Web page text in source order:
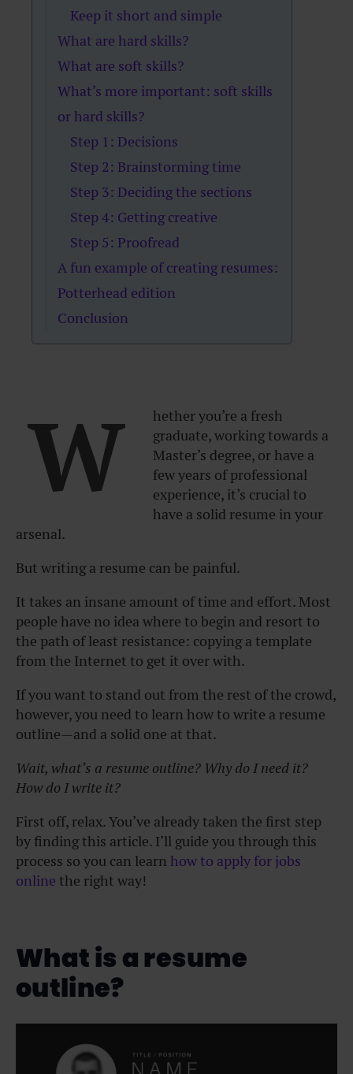
Keep it short and simple
What are hard skills?
What are soft skills?
What’s more important: soft skills
or hard skills?
Step 1: Decisions
Step 2: Brainstorming time
Step 3: Deciding the sections
Step 4: Getting creative
Step 5: Proofread
A fun example of creating resumes:
Potterhead edition
Conclusion
W
hether you’re a fresh
graduate, working towards a
Master’s degree, or have a
few years of professional
experience, it’s crucial to
have a solid resume in your
arsenal.
But writing a resume can be painful.
It takes an insane amount of time and effort. Most
people have no idea where to begin and resort to
the path of least resistance: copying a template
from the Internet to get it over with.
If you want to stand out from the rest of the crowd,
however, you need to learn how to write a resume
outline—and a solid one at that.
Wait, what’s a resume outline? Why do I need it?
How do I write it?
First off, relax. You’ve already taken the first step
by finding this article. I’ll guide you through this
process so you can learn how to apply for jobs
online the right way!
What is a resume
outline?